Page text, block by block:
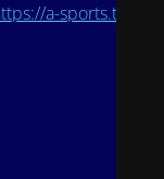
a-sports.tv/